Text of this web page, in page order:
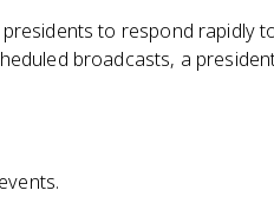
to respond rapidly
broadcasts, a